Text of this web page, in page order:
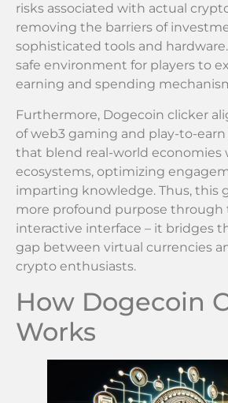
risks associated with actual
removing the barriers of
sophisticated tools and
safe environment for players to
earning and spending
Furthermore, Dogecoin clicker
of web3 gaming and play-to-earn
that blend real-world economies
ecosystems, optimizing
imparting knowledge. Thus, this
more profound purpose through
interactive interface – it bridges
gap between virtual currencies
crypto enthusiasts.
How Dogecoin
Works